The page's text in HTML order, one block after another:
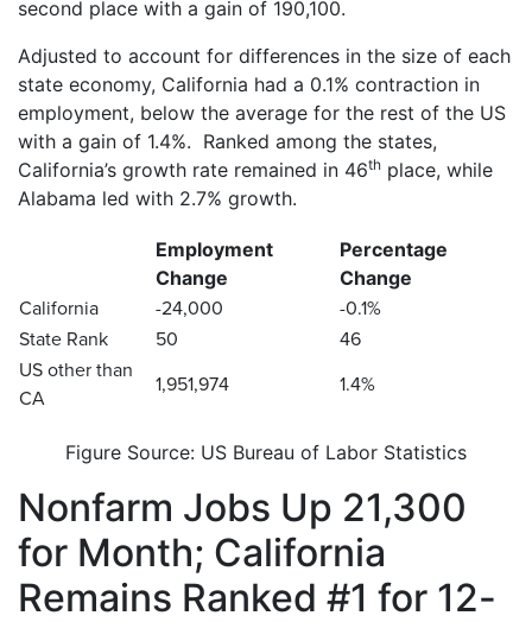
second place with a gain of 190,100.
Adjusted to account for differences in the size of each
state economy, California had a 0.1% contraction in
employment, below the average for the rest of the US
with a gain of 1.4%. Ranked among the states,
California’s growth rate remained in 46th place, while
Alabama led with 2.7% growth.
Employment
Change
Percentage
Change
California
-24,000
-0.1%
State Rank
50
46
US other than
CA
1,951,974 1.4%
Figure Source: US Bureau of Labor Statistics
Nonfarm Jobs Up 21,300
for Month; California
Remains Ranked #1 for 12-